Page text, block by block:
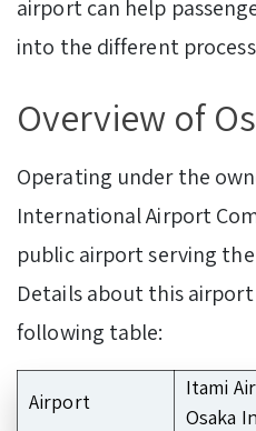
airport can help
into the different
Overview of
Operating under the
International Airport
public airport serving
Details about this
following table:
Airport
Itami
Osaka